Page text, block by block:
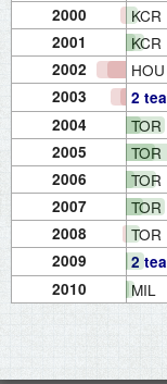
2000 KCR
2001 KCR
2002 HOU
2003 2
2004 TOR
2005 TOR
2006 TOR
2007 TOR
2008 TOR
2009 2
2010 MIL